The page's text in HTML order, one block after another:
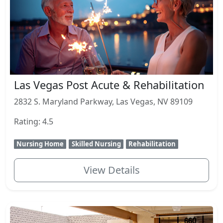
Las Vegas Post Acute & Rehabilitation
2832 S. Maryland Parkway, Las Vegas, NV 89109
Rating: 4.5
Nursing Home Skilled Nursing Rehabilitation
View Details